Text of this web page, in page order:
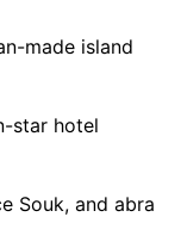
made island
star hotel
Souk, and abra